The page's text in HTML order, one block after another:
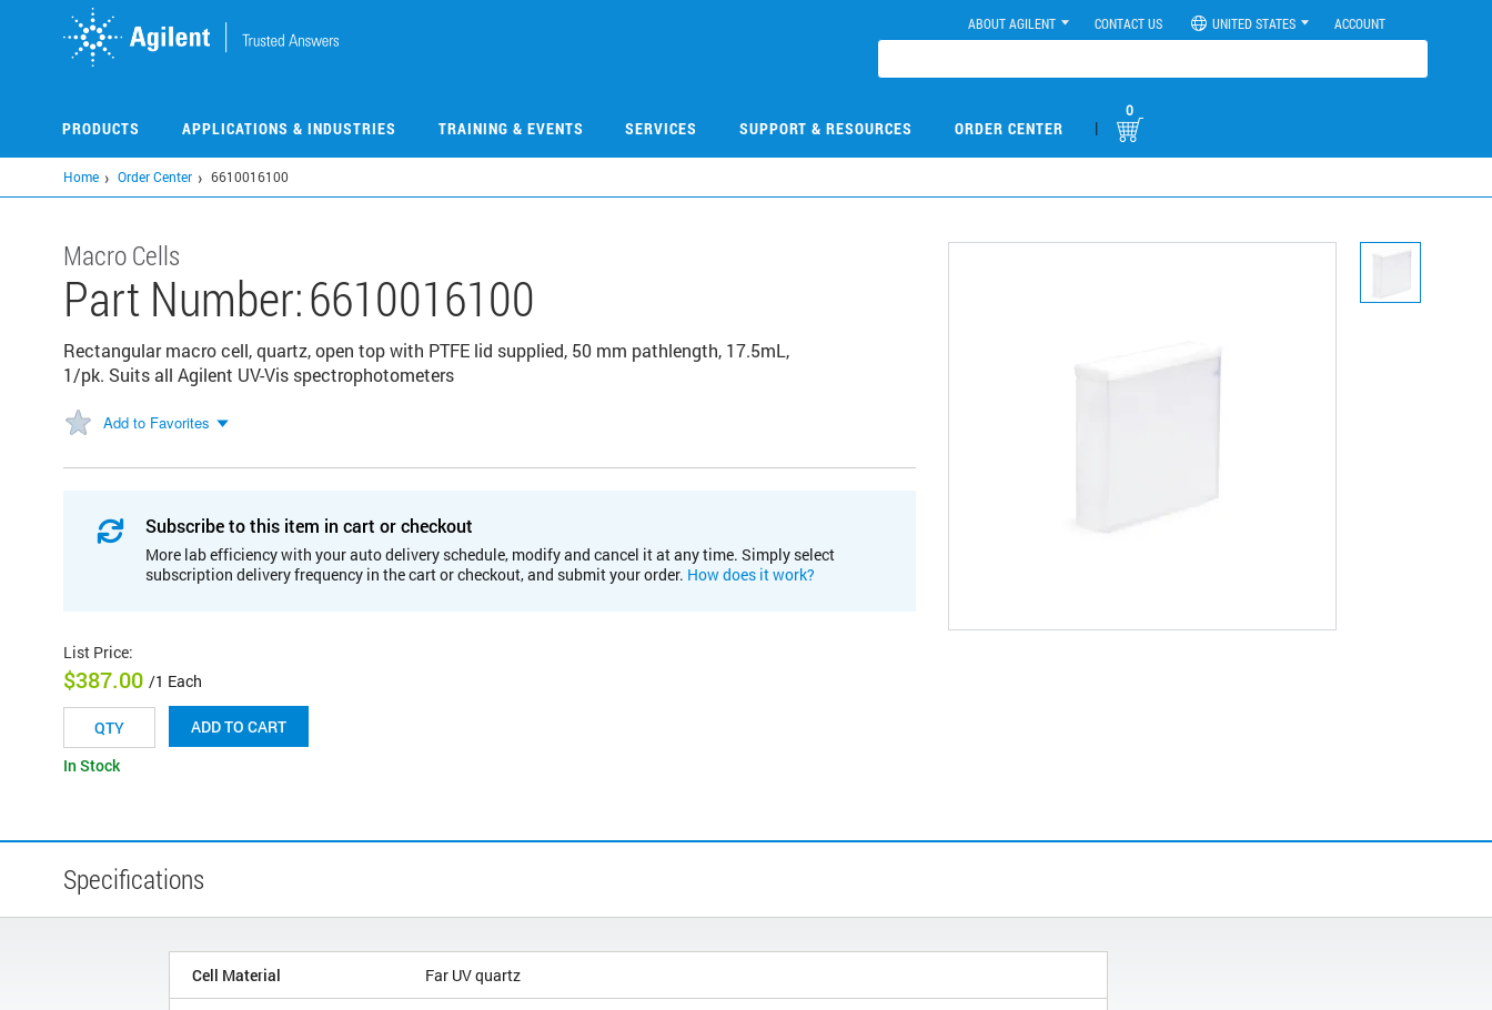
ABOUT AGILENT CONTACT US UNITED STATES ACCOUNT
PRODUCTS APPLICATIONS & INDUSTRIES TRAINING & EVENTS SERVICES SUPPORT & RESOURCES ORDER CENTER |
0
Home Order Center 6610016100
Macro Cells
Part Number:6610016100
Rectangular macro cell, quartz, open top with PTFE lid supplied, 50 mm pathlength, 17.5mL,
1/pk. Suits all Agilent UV-Vis spectrophotometers
Add to Favorites
Subscribe to this item in cart or checkout
More lab efficiency with your auto delivery schedule, modify and cancel it at any time. Simply select
subscription delivery frequency in the cart or checkout, and submit your order. How does it work?
List Price:
$387.00 /1 Each
ADD TO CART
In Stock
Specifications
Cell Material Far UV quartz